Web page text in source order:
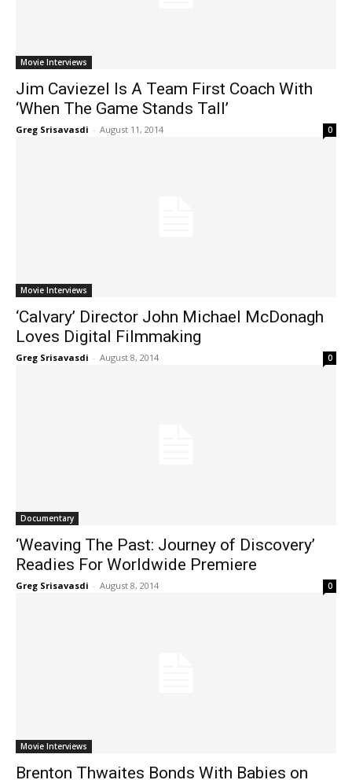
Movie Interviews
Jim Caviezel Is A Team First Coach With
‘When The Game Stands Tall’
Greg Srisavasdi - August 11, 2014 0
Movie Interviews
‘Calvary’ Director John Michael McDonagh
Loves Digital Filmmaking
Greg Srisavasdi - August 8, 2014 0
Documentary
‘Weaving The Past: Journey of Discovery’
Readies For Worldwide Premiere
Greg Srisavasdi - August 8, 2014 0
Movie Interviews
Brenton Thwaites Bonds With Babies on